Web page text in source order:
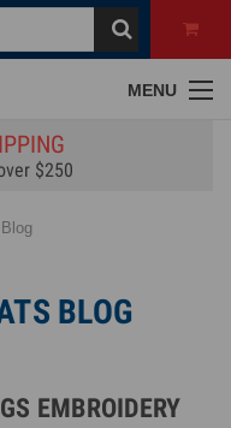
MENU
$250
BLOG
EMBROIDERY